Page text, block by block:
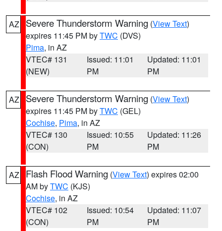
AZ Severe Thunderstorm Warning (View Text)
expires 11:45 PM byTWC (DVS)
Pima, in AZ
VTEC# 131
(NEW)
Issued: 11:01
PM
Updated: 11:01
PM
AZ Severe Thunderstorm Warning (View Text)
expires 11:45 PM byTWC (GEL)
Cochise, Pima, in AZ
VTEC# 130
(CON)
Issued: 10:55
PM
Updated: 11:26
PM
AZ Flash Flood Warning (View Text) expires 02:00
AM byTWC (KJS)
Cochise, in AZ
VTEC# 102
(CON)
Issued: 10:54
PM
Updated: 11:07
PM